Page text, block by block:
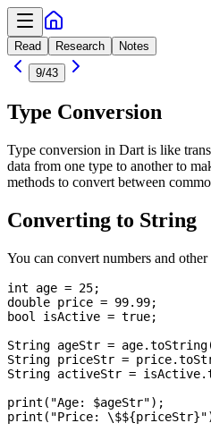
Read Research
Notes
9/43
Type Conversion
Type conversion in Dart is like
data from one type to another to
methods to convert between
Converting to String
You can convert numbers and
int age = 25;
double price = 99.99;
bool isActive = true;
String ageStr =
String priceStr =
String activeStr =
print("Age: $ageStr");